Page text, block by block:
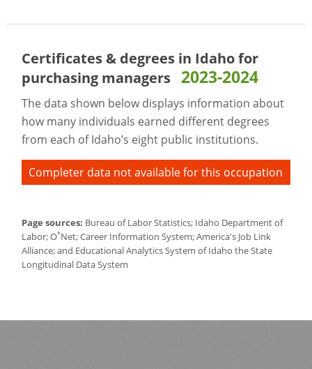
Certificates & degrees in Idaho for
purchasing managers 2023-2024
The data shown below displays information about
how many individuals earned different degrees
from each of Idaho’s eight public institutions.
Completer data not available for this occupation
Page sources: Bureau of Labor Statistics; Idaho Department of
Labor; O*Net; Career Information System; America's Job Link
Alliance; and Educational Analytics System of Idaho the State
Longitudinal Data System